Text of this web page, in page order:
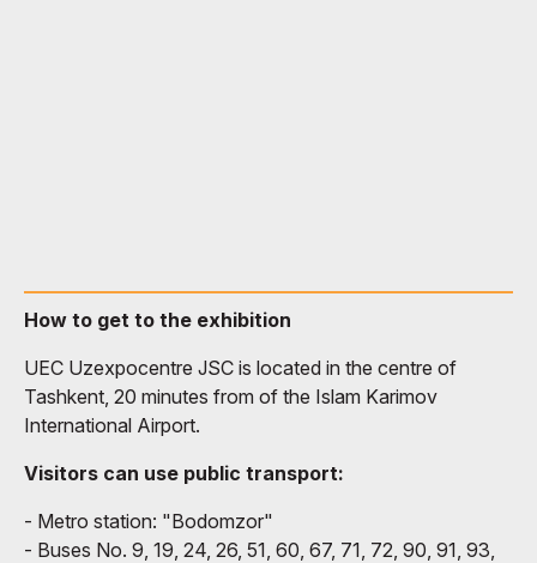
How to get to the exhibition
UEC Uzexpocentre JSC is located in the centre of
Tashkent, 20 minutes from of the Islam Karimov
International Airport.
Visitors can use public transport:
- Metro station: "Bodomzor"
- Buses No. 9, 19, 24, 26, 51, 60, 67, 71, 72, 90, 91, 93,